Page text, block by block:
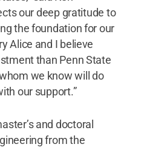
our deep gratitude to
the foundation for our
Alice and I believe
than Penn State
we know will do
our support.”
and doctoral
from the